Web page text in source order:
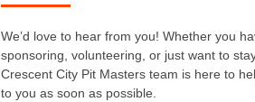
We’d love to hear from you! Whether you
sponsoring, volunteering, or just want to
Crescent City Pit Masters team is here to
to you as soon as possible.